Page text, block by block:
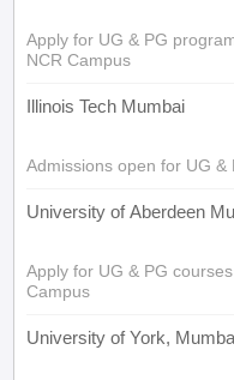
Apply for UG & PG
NCR Campus
Illinois Tech Mumbai
Admissions open for UG &
University of Aberdeen
Apply for UG & PG
Campus
University of York,